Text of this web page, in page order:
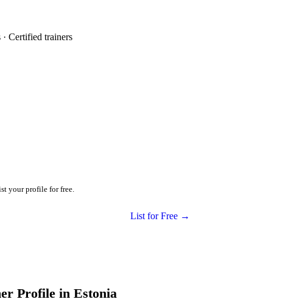
Certified trainers
your profile for free.
List for Free →
Profile in Estonia